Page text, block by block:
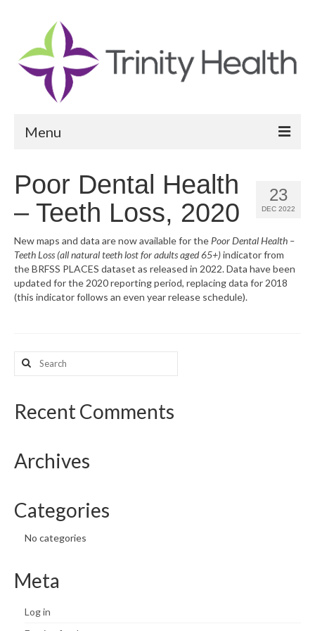
Menu
Community Vital Signs Report
Community Vital Signs Dashboard
Map Room
23
DEC 2022
Poor Dental Health
– Teeth Loss, 2020
New maps and data are now available for the Poor Dental Health –
Teeth Loss (all natural teeth lost for adults aged 65+)indicator from
the BRFSS PLACES dataset as released in 2022. Data have been
updated for the 2020 reporting period, replacing data for 2018
(this indicator follows an even year release schedule).
Search
for:
Recent Comments
Archives
Categories
No categories
Meta
Log in